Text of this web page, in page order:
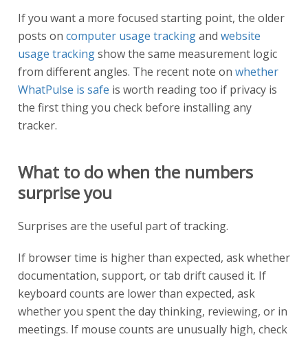
If you want a more focused starting point, the older
posts on computer usage trackingand website
usage trackingshow the same measurement logic
from different angles. The recent note on whether
WhatPulse is safe is worth reading too if privacy is
the first thing you check before installing any
tracker.
What to do when the numbers
surprise you
Surprises are the useful part of tracking.
If browser time is higher than expected, ask whether
documentation, support, or tab drift caused it. If
keyboard counts are lower than expected, ask
whether you spent the day thinking, reviewing, or in
meetings. If mouse counts are unusually high, check